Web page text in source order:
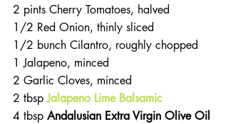
2 pints Cherry Tomatoes, halved
1/2 Red Onion, thinly sliced
1/2 bunch Cilantro, roughly chopped
1 Jalapeno, minced
2 Garlic Cloves, minced
2 tbsp Jalapeno Lime Balsamic
4 tbsp Andalusian Extra Virgin Olive Oil